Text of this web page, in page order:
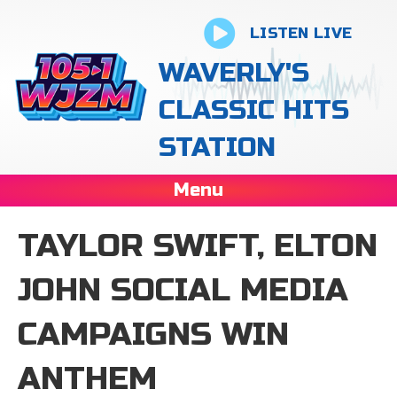
LISTEN LIVE
WAVERLY'S
CLASSIC HITS
STATION
Menu
TAYLOR SWIFT, ELTON
JOHN SOCIAL MEDIA
CAMPAIGNS WIN
ANTHEM